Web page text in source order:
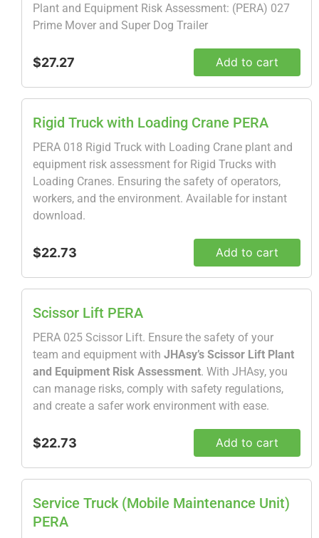
Plant and Equipment Risk Assessment: (PERA) 027
Prime Mover and Super Dog Trailer
$27.27 Add to cart
Rigid Truck with Loading Crane PERA
PERA 018 Rigid Truck with Loading Crane plant and
equipment risk assessment for Rigid Trucks with
Loading Cranes. Ensuring the safety of operators,
workers, and the environment. Available for instant
download.
$22.73 Add to cart
Scissor Lift PERA
PERA 025 Scissor Lift. Ensure the safety of your
team and equipment with JHAsy’s Scissor Lift Plant
and Equipment Risk Assessment. With JHAsy, you
can manage risks, comply with safety regulations,
and create a safer work environment with ease.
$22.73 Add to cart
Service Truck (Mobile Maintenance Unit)
PERA